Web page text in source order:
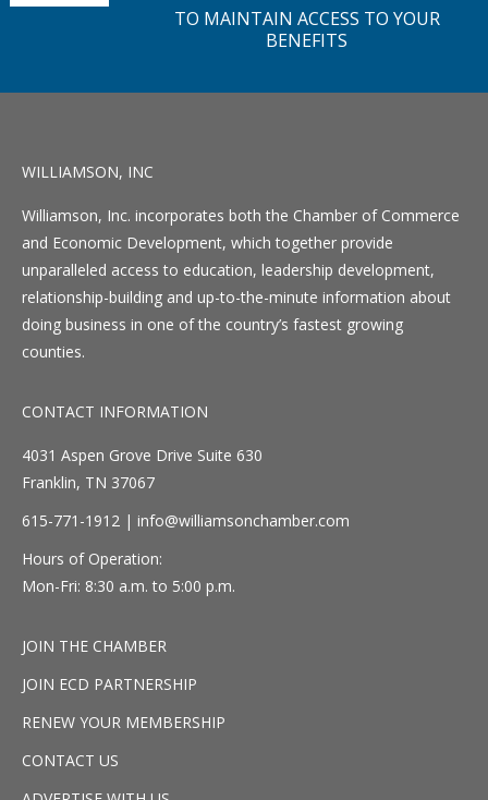
TO MAINTAIN ACCESS TO YOUR
BENEFITS
WILLIAMSON, INC
Williamson, Inc. incorporates both the Chamber of Commerce
and Economic Development, which together provide
unparalleled access to education, leadership development,
relationship-building and up-to-the-minute information about
doing business in one of the country’s fastest growing
counties.
CONTACT INFORMATION
4031 Aspen Grove Drive Suite 630
Franklin, TN 37067
615-771-1912 | info@williamsonchamber.com
Hours of Operation:
Mon-Fri: 8:30 a.m. to 5:00 p.m.
JOIN THE CHAMBER
JOIN ECD PARTNERSHIP
RENEW YOUR MEMBERSHIP
CONTACT US